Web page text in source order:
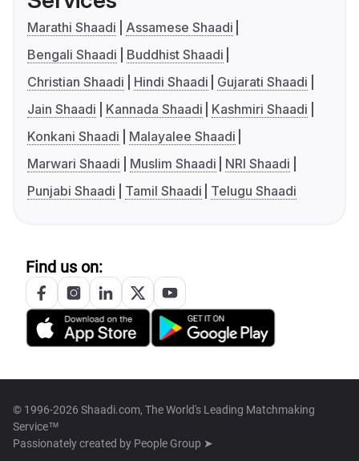
Marathi Shaadi
Assamese Shaadi
Bengali Shaadi
Buddhist Shaadi
Christian Shaadi
Hindi Shaadi
Gujarati Shaadi
Jain Shaadi
Kannada Shaadi
Kashmiri Shaadi
Konkani Shaadi
Malayalee Shaadi
Marwari Shaadi
Muslim Shaadi
NRI Shaadi
Punjabi Shaadi
Tamil Shaadi Telugu Shaadi
Find us on:
© 1996-2026 Shaadi.com, The World's Leading Matchmaking
Service™
Passionately created by People Group ➤